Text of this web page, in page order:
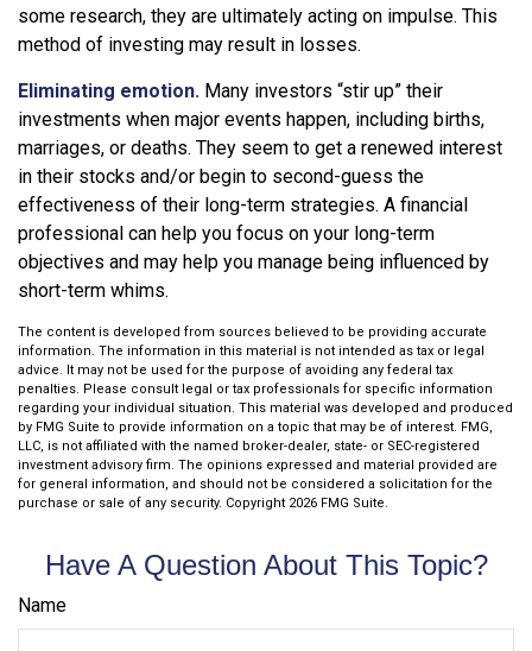
some research, they are ultimately acting on impulse. This
method of investing may result in losses.
Eliminating emotion. Many investors “stir up” their
investments when major events happen, including births,
marriages, or deaths. They seem to get a renewed interest
in their stocks and/or begin to second-guess the
effectiveness of their long-term strategies. A financial
professional can help you focus on your long-term
objectives and may help you manage being influenced by
short-term whims.
The content is developed from sources believed to be providing accurate
information. The information in this material is not intended as tax or legal
advice. It may not be used for the purpose of avoiding any federal tax
penalties. Please consult legal or tax professionals for specific information
regarding your individual situation. This material was developed and produced
by FMG Suite to provide information on a topic that may be of interest. FMG,
LLC, is not affiliated with the named broker-dealer, state- or SEC-registered
investment advisory firm. The opinions expressed and material provided are
for general information, and should not be considered a solicitation for the
purchase or sale of any security. Copyright 2026 FMG Suite.
Have A Question About This Topic?
Name